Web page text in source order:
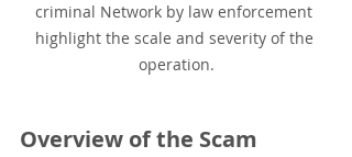
criminal Network by law enforcement
highlight the scale and severity of the
operation.
Overview of the Scam